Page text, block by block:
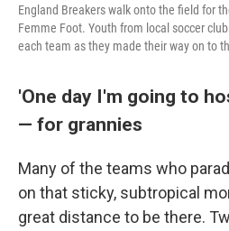
England Breakers walk onto the field for
Femme Foot. Youth from local soccer
each team as they made their way on to
'One day I'm going to
— for grannies
Many of the teams who
on that sticky, subtropical
great distance to be there.